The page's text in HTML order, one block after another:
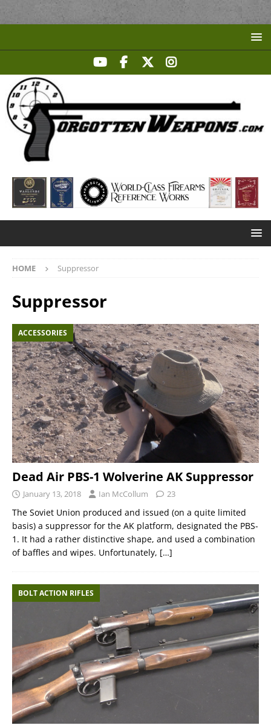
HOME Suppressor
Suppressor
ACCESSORIES
Dead Air PBS-1 Wolverine AK Suppressor
January 13, 2018 Ian McCollum 23
The Soviet Union produced and issued (on a quite limited
basis) a suppressor for the AK platform, designated the PBS-
1. It had a rather distinctive shape, and used a combination
of baffles and wipes. Unfortunately, […]
BOLT ACTION RIFLES